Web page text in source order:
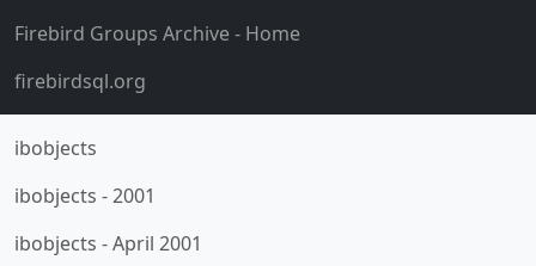
Firebird Groups Archive- Home
firebirdsql.org
ibobjects
ibobjects -2001
ibobjects -April 2001